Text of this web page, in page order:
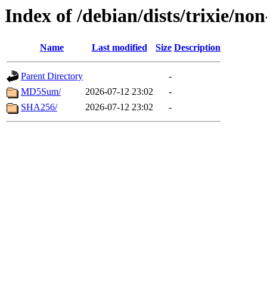
Index of /debian/dists/trixie/
Name Last modified Size Description
Parent Directory
-
MD5Sum/
2026-07-12 23:02
-
SHA256/
2026-07-12 23:02 -